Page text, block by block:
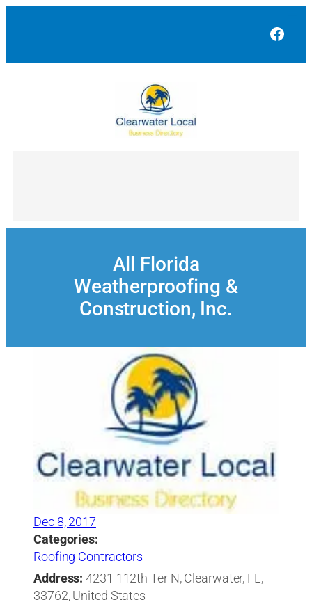
All Florida
Weatherproofing &
Construction, Inc.
Dec 8, 2017
Categories:
Roofing Contractors
Address: 4231 112th Ter N, Clearwater, FL,
33762, United States